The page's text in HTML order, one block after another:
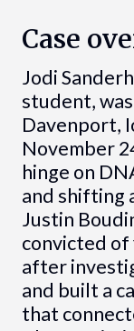
Case
Jodi
student,
Davenport,
November
hinge on
and shifting
Justin
convicted
after
and built a
that